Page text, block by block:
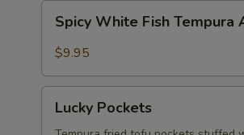
White
Fish
App
Spicy White Fish Tempura
$9.95
Pockets
Lucky Pockets